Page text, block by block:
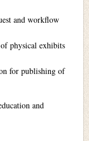
and workflow
physical exhibits
for publishing of
and